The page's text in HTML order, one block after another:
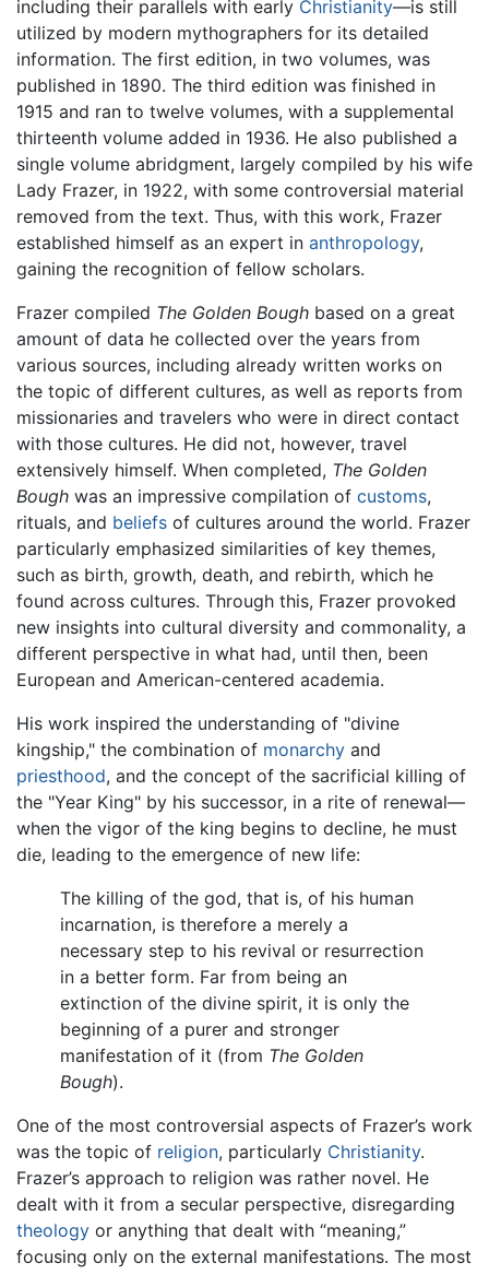
including their parallels with early Christianity—is still
utilized by modern mythographers for its detailed
information. The first edition, in two volumes, was
published in 1890. The third edition was finished in
1915 and ran to twelve volumes, with a supplemental
thirteenth volume added in 1936. He also published a
single volume abridgment, largely compiled by his wife
Lady Frazer, in 1922, with some controversial material
removed from the text. Thus, with this work, Frazer
established himself as an expert in anthropology,
gaining the recognition of fellow scholars.
Frazer compiled The Golden Bough based on a great
amount of data he collected over the years from
various sources, including already written works on
the topic of different cultures, as well as reports from
missionaries and travelers who were in direct contact
with those cultures. He did not, however, travel
extensively himself. When completed, The Golden
Bough was an impressive compilation of customs,
rituals, and beliefs of cultures around the world. Frazer
particularly emphasized similarities of key themes,
such as birth, growth, death, and rebirth, which he
found across cultures. Through this, Frazer provoked
new insights into cultural diversity and commonality, a
different perspective in what had, until then, been
European and American-centered academia.
His work inspired the understanding of "divine
kingship," the combination of monarchy and
priesthood, and the concept of the sacrificial killing of
the "Year King" by his successor, in a rite of renewal—
when the vigor of the king begins to decline, he must
die, leading to the emergence of new life:
The killing of the god, that is, of his human
incarnation, is therefore a merely a
necessary step to his revival or resurrection
in a better form. Far from being an
extinction of the divine spirit, it is only the
beginning of a purer and stronger
manifestation of it (from The Golden
Bough).
One of the most controversial aspects of Frazer’s work
was the topic of religion, particularly Christianity.
Frazer’s approach to religion was rather novel. He
dealt with it from a secular perspective, disregarding
theology or anything that dealt with “meaning,”
focusing only on the external manifestations. The most